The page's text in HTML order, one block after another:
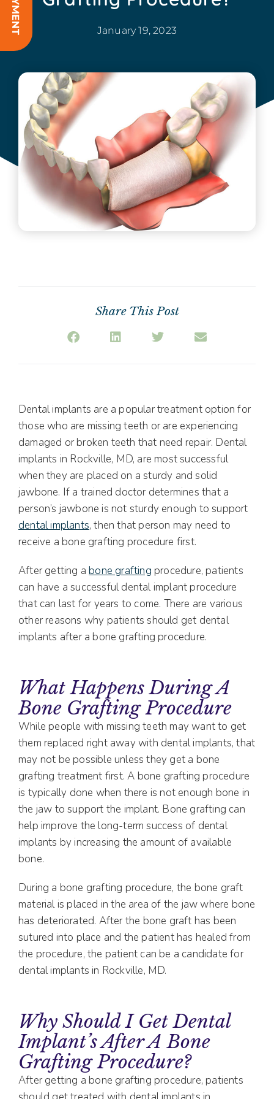
January 19, 2023
Share This Post
Dental implants are a popular treatment option for
those who are missing teeth or are experiencing
damaged or broken teeth that need repair. Dental
implants in Rockville, MD, are most successful
when they are placed on a sturdy and solid
jawbone. If a trained doctor determines that a
person’s jawbone is not sturdy enough to support
dental implants, then that person may need to
receive a bone grafting procedure first.
After getting abone grafting procedure, patients
can have a successful dental implant procedure
that can last for years to come. There are various
other reasons why patients should get dental
implants after a bone grafting procedure.
What Happens During A
Bone Grafting Procedure
While people with missing teeth may want to get
them replaced right away with dental implants, that
may not be possible unless they get a bone
grafting treatment first. A bone grafting procedure
is typically done when there is not enough bone in
the jaw to support the implant. Bone grafting can
help improve the long-term success of dental
implants by increasing the amount of available
bone.
During a bone grafting procedure, the bone graft
material is placed in the area of the jaw where bone
has deteriorated. After the bone graft has been
sutured into place and the patient has healed from
the procedure, the patient can be a candidate for
dental implants in Rockville, MD.
Why Should I Get Dental
Implant’s After A Bone
Grafting Procedure?
After getting a bone grafting procedure, patients